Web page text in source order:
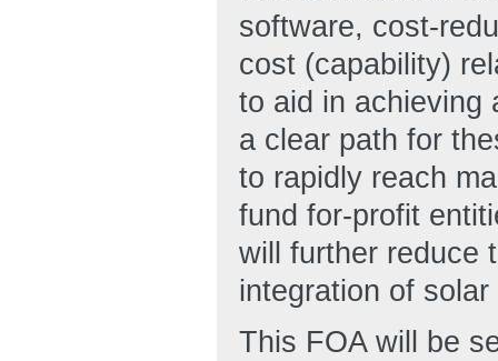
software, cost-
cost (capability)
to aid in achieving
a clear path for
to rapidly reach
fund for-profit
will further reduce
integration of
This FOA will be